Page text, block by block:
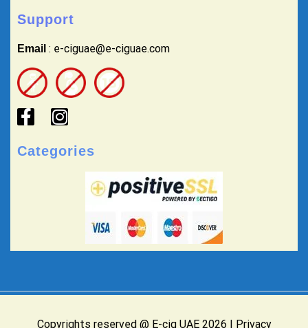
Support
Email : e-ciguae@e-ciguae.com
Categories
Copyrights reserved @ E-cig UAE 2026 | Privacy